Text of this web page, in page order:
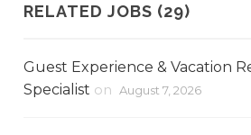
RELATED JOBS (29)
Guest Experience & Vacation
Specialist on August 7, 2026